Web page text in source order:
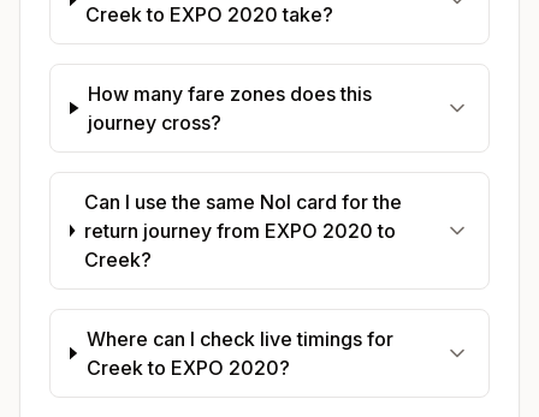
Creek to EXPO 2020 take?
How many fare zones does this
journey cross?
Can I use the same Nol card for the
return journey from EXPO 2020 to
Creek?
Where can I check live timings for
Creek to EXPO 2020?